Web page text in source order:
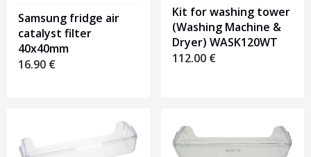
Samsung fridge air
catalyst filter
40x40mm
16.90 €
Kit for washing tower
(Washing Machine &
Dryer) WASK120WT
112.00 €